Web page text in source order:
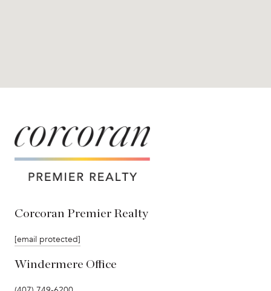
Corcoran Premier Realty
[email protected]
Windermere Office